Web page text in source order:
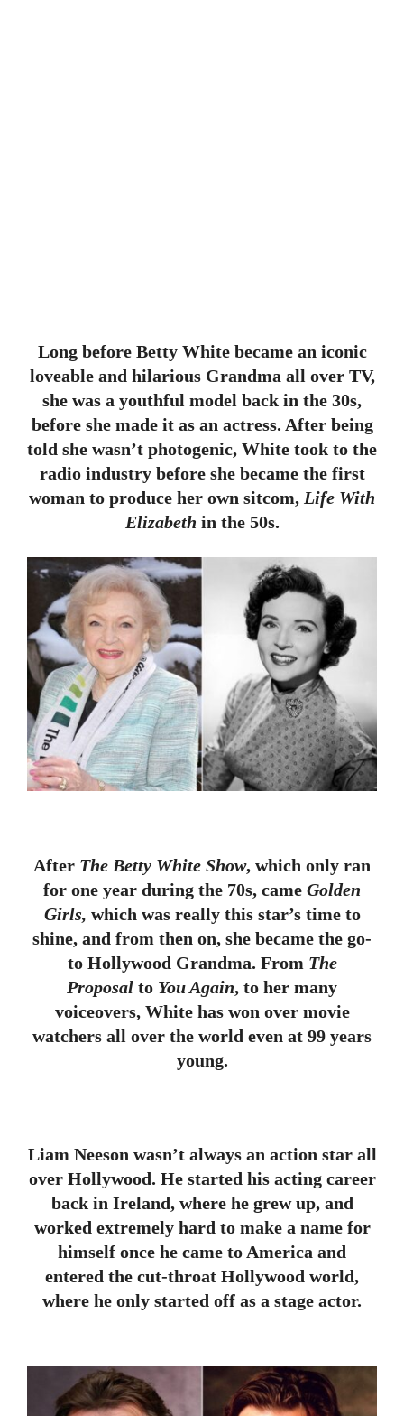
Long before Betty White became an iconic
loveable and hilarious Grandma all over TV,
she was a youthful model back in the 30s,
before she made it as an actress. After being
told she wasn’t photogenic, White took to the
radio industry before she became the first
woman to produce her own sitcom, Life With
Elizabeth in the 50s.
After The Betty White Show, which only ran
for one year during the 70s, came Golden
Girls, which was really this star’s time to
shine, and from then on, she became the go-
to Hollywood Grandma. From The
Proposal to You Again, to her many
voiceovers, White has won over movie
watchers all over the world even at 99 years
young.
Liam Neeson wasn’t always an action star all
over Hollywood. He started his acting career
back in Ireland, where he grew up, and
worked extremely hard to make a name for
himself once he came to America and
entered the cut-throat Hollywood world,
where he only started off as a stage actor.